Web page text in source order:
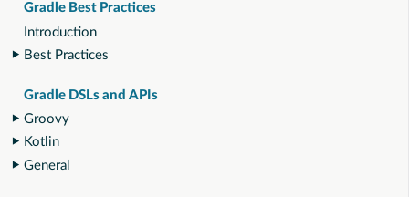
Gradle Best Practices
Introduction
Best Practices
Gradle DSLs and APIs
Groovy
Kotlin
General